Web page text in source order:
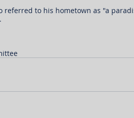
referred to his hometown as "a